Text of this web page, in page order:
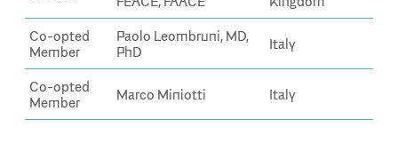
Co-opted
Member
Paolo Leombruni, MD,
PhD
Italy
Co-opted
Member
Marco Miniotti Italy